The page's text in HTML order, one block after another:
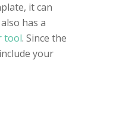
it can
has a
tool. Since the
your